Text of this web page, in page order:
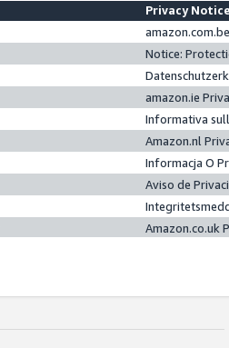
Privacy
Notice:
amazon.ie
Informativa
Amazon.nl
Informacja O
Aviso de
Amazon.co.uk